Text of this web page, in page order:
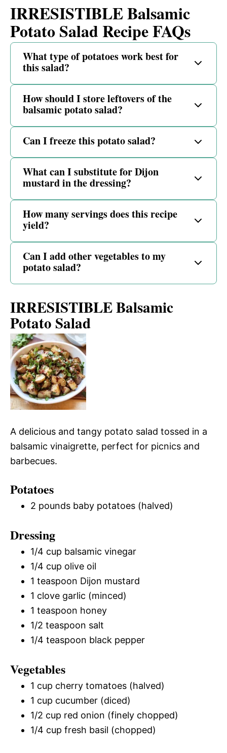
IRRESISTIBLE Balsamic
Potato Salad Recipe FAQs
What type of potatoes work best for
this salad?
How should I store leftovers of the
balsamic potato salad?
Can I freeze this potato salad?
What can I substitute for Dijon
mustard in the dressing?
How many servings does this recipe
yield?
Can I add other vegetables to my
potato salad?
IRRESISTIBLE Balsamic
Potato Salad
A delicious and tangy potato salad tossed in a
balsamic vinaigrette, perfect for picnics and
barbecues.
Potatoes
2 pounds baby potatoes (halved)
Dressing
1/4 cup balsamic vinegar
1/4 cup olive oil
1 teaspoon Dijon mustard
1 clove garlic (minced)
1 teaspoon honey
1/2 teaspoon salt
1/4 teaspoon black pepper
Vegetables
1 cup cherry tomatoes (halved)
1 cup cucumber (diced)
1/2 cup red onion (finely chopped)
1/4 cup fresh basil (chopped)